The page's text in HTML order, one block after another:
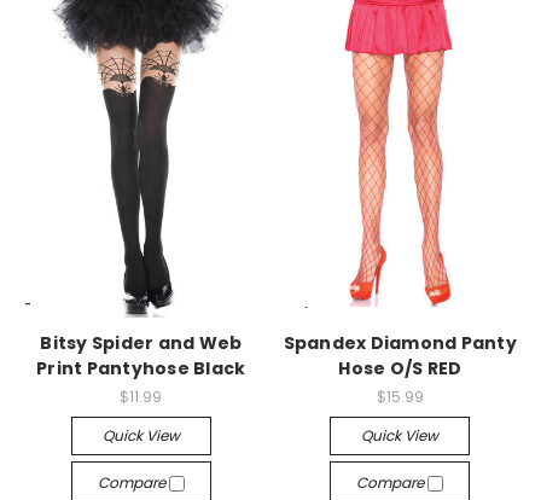
-->
Bitsy Spider and Web
Print Pantyhose Black
$11.99
Quick View
Compare
-->
Spandex Diamond Panty
Hose O/S RED
$15.99
Quick View
Compare